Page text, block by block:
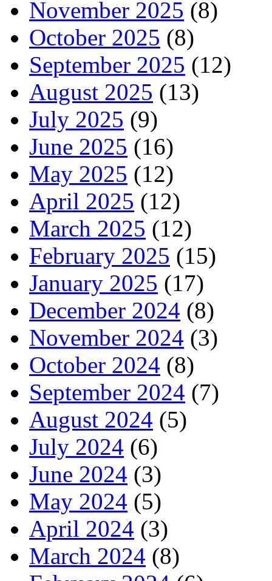
November 2025 (8)
October 2025 (8)
September 2025 (12)
August 2025 (13)
July 2025 (9)
June 2025 (16)
May 2025 (12)
April 2025 (12)
March 2025 (12)
February 2025 (15)
January 2025 (17)
December 2024 (8)
November 2024 (3)
October 2024 (8)
September 2024 (7)
August 2024 (5)
July 2024 (6)
June 2024 (3)
May 2024 (5)
April 2024 (3)
March 2024 (8)